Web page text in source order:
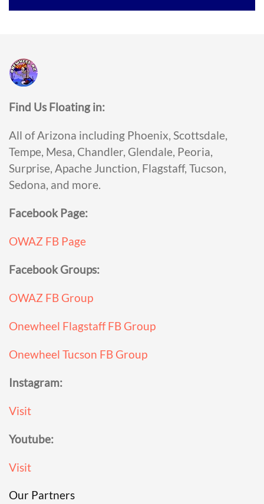
Find Us Floating in:
All of Arizona including Phoenix, Scottsdale,
Tempe, Mesa, Chandler, Glendale, Peoria,
Surprise, Apache Junction, Flagstaff, Tucson,
Sedona, and more.
Facebook Page:
OWAZ FB Page
Facebook Groups:
OWAZ FB Group
Onewheel Flagstaff FB Group
Onewheel Tucson FB Group
Instagram:
Visit
Youtube:
Visit
Our Partners